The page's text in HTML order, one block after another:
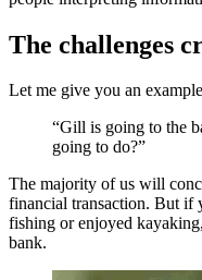
The challenges
Let me give you an
“Gill is going to the
going to do?”
The majority of us will
financial transaction. But if
fishing or enjoyed
bank.